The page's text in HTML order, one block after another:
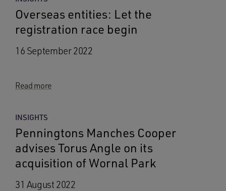
Overseas entities: Let the
registration race begin
16 September 2022
Read more
INSIGHTS
Penningtons Manches Cooper
advises Torus Angle on its
acquisition of Wornal Park
31 August 2022